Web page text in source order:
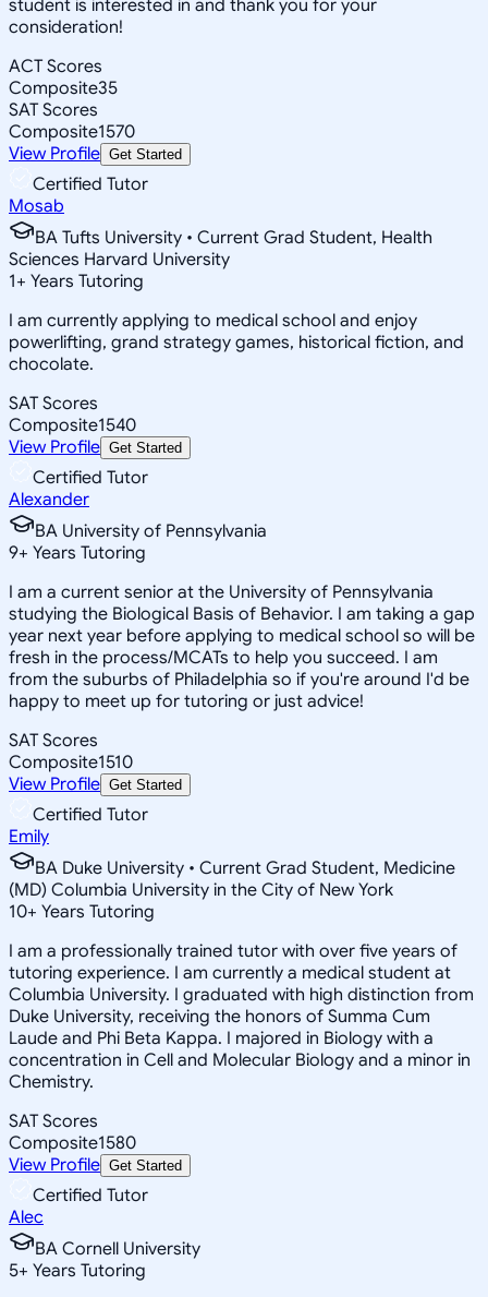
student is interested in and thank you for your
consideration!
ACT Scores
Composite35
SAT Scores
Composite1570
View Profile Get Started
Certified Tutor
Mosab
BA Tufts University • Current Grad Student, Health
Sciences Harvard University
1+ Years Tutoring
I am currently applying to medical school and enjoy
powerlifting, grand strategy games, historical fiction, and
chocolate.
SAT Scores
Composite1540
View Profile Get Started
Certified Tutor
Alexander
BA University of Pennsylvania
9+ Years Tutoring
I am a current senior at the University of Pennsylvania
studying the Biological Basis of Behavior. I am taking a gap
year next year before applying to medical school so will be
fresh in the process/MCATs to help you succeed. I am
from the suburbs of Philadelphia so if you're around I'd be
happy to meet up for tutoring or just advice!
SAT Scores
Composite1510
View Profile Get Started
Certified Tutor
Emily
BA Duke University • Current Grad Student, Medicine
(MD) Columbia University in the City of New York
10+ Years Tutoring
I am a professionally trained tutor with over five years of
tutoring experience. I am currently a medical student at
Columbia University. I graduated with high distinction from
Duke University, receiving the honors of Summa Cum
Laude and Phi Beta Kappa. I majored in Biology with a
concentration in Cell and Molecular Biology and a minor in
Chemistry.
SAT Scores
Composite1580
View Profile Get Started
Certified Tutor
Alec
BA Cornell University
5+ Years Tutoring